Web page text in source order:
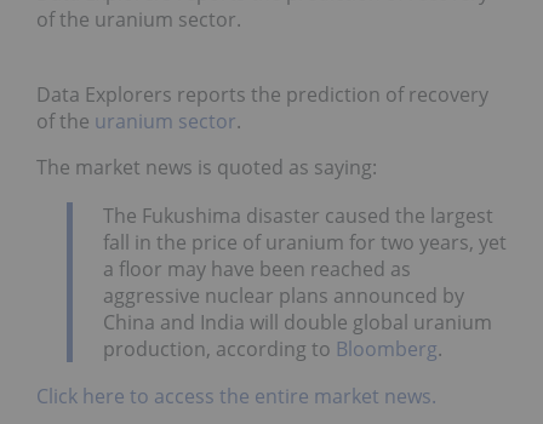
of the uranium sector.
Data Explorers reports the prediction of recovery
of the uranium sector.
The market news is quoted as saying:
The Fukushima disaster caused the largest
fall in the price of uranium for two years, yet
a floor may have been reached as
aggressive nuclear plans announced by
China and India will double global uranium
production, according to Bloomberg.
Click here to access the entire market news.